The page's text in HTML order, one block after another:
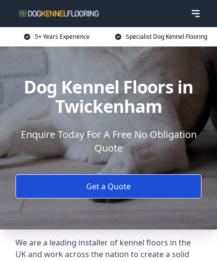
5+ Years Experience Specialist Dog Kennel Flooring
Dog Kennel Floors in
Twickenham
Enquire Today For A Free No Obligation
Quote
Get a Quote
We are a leading installer of kennel floors in the
UK and work across the nation to create a solid